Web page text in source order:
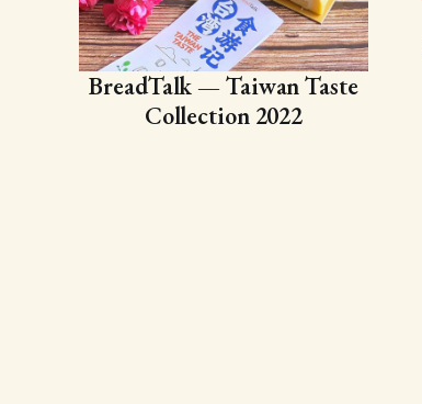
BreadTalk — Taiwan Taste
Collection 2022